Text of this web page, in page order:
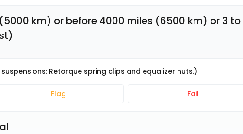
km) or before 4000 miles (6500 km) or 3 to
Retorque spring clips and equalizer nuts.)
Flag Fail